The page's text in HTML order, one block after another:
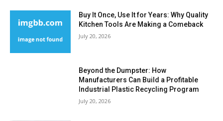
Buy It Once, Use It for Years: Why Quality
Kitchen Tools Are Making a Comeback
July 20, 2026
Beyond the Dumpster: How
Manufacturers Can Build a Profitable
Industrial Plastic Recycling Program
July 20, 2026